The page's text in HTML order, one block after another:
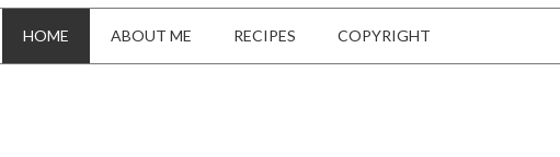
HOME ABOUT ME RECIPES COPYRIGHT